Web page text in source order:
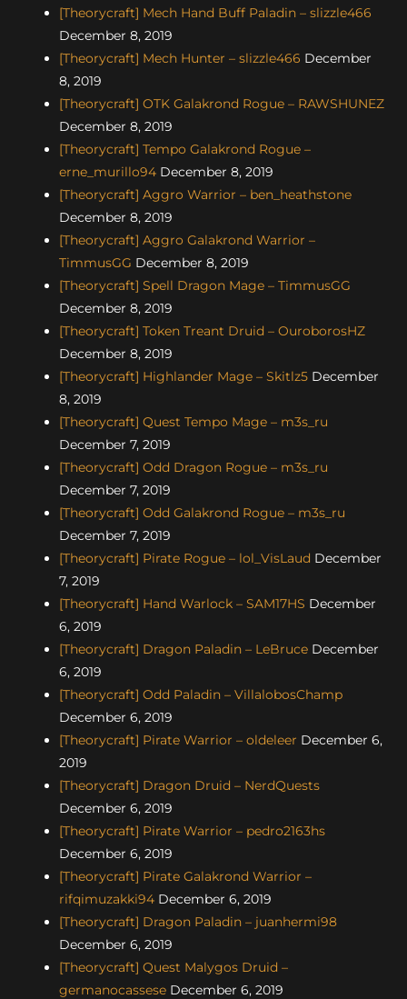
[Theorycraft] Mech Hand Buff Paladin – slizzle466
December 8, 2019
[Theorycraft] Mech Hunter – slizzle466 December
8, 2019
[Theorycraft] OTK Galakrond Rogue – RAWSHUNEZ
December 8, 2019
[Theorycraft] Tempo Galakrond Rogue –
erne_murillo94 December 8, 2019
[Theorycraft] Aggro Warrior – ben_heathstone
December 8, 2019
[Theorycraft] Aggro Galakrond Warrior –
TimmusGG December 8, 2019
[Theorycraft] Spell Dragon Mage – TimmusGG
December 8, 2019
[Theorycraft] Token Treant Druid – OuroborosHZ
December 8, 2019
[Theorycraft] Highlander Mage – Skitlz5 December
8, 2019
[Theorycraft] Quest Tempo Mage – m3s_ru
December 7, 2019
[Theorycraft] Odd Dragon Rogue – m3s_ru
December 7, 2019
[Theorycraft] Odd Galakrond Rogue – m3s_ru
December 7, 2019
[Theorycraft] Pirate Rogue – lol_VisLaud December
7, 2019
[Theorycraft] Hand Warlock – SAM17HS December
6, 2019
[Theorycraft] Dragon Paladin – LeBruce December
6, 2019
[Theorycraft] Odd Paladin – VillalobosChamp
December 6, 2019
[Theorycraft] Pirate Warrior – oldeleer December 6,
2019
[Theorycraft] Dragon Druid – NerdQuests
December 6, 2019
[Theorycraft] Pirate Warrior – pedro2163hs
December 6, 2019
[Theorycraft] Pirate Galakrond Warrior –
rifqimuzakki94 December 6, 2019
[Theorycraft] Dragon Paladin – juanhermi98
December 6, 2019
[Theorycraft] Quest Malygos Druid –
germanocassese December 6, 2019